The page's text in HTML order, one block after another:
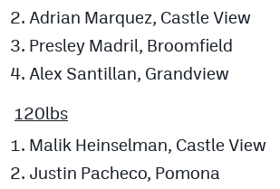
Adrian Marquez, Castle View
Presley Madril, Broomfield
Alex Santillan, Grandview
120lbs
Malik Heinselman, Castle View
Justin Pacheco, Pomona